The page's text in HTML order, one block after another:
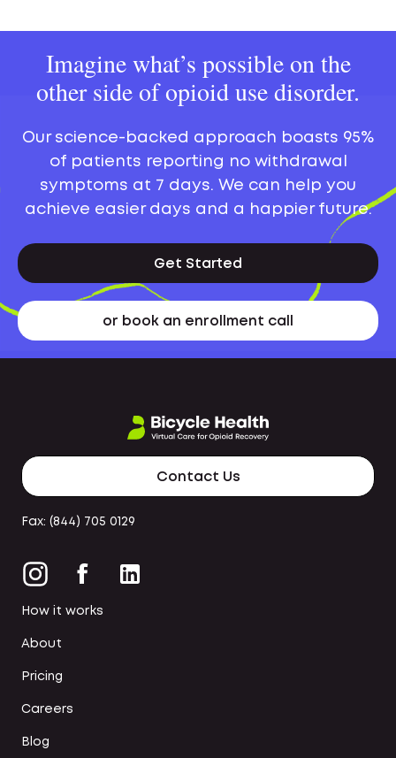
Imagine what’s possible on the
other side of opioid use disorder.
Our science-backed approach boasts 95%
of patients reporting no withdrawal
symptoms at 7 days. We can help you
achieve easier days and a happier future.
Get Started
or book an enrollment call
Contact Us
Fax: (844) 705 0129
How it works
About
Pricing
Careers
Blog